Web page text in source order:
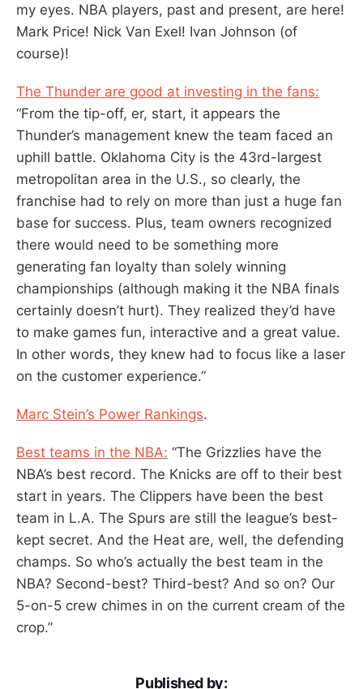
my eyes. NBA players, past and present, are here!
Mark Price! Nick Van Exel! Ivan Johnson (of
course)!
The Thunder are good at investing in the fans:
“From the tip-off, er, start, it appears the
Thunder’s management knew the team faced an
uphill battle. Oklahoma City is the 43rd-largest
metropolitan area in the U.S., so clearly, the
franchise had to rely on more than just a huge fan
base for success. Plus, team owners recognized
there would need to be something more
generating fan loyalty than solely winning
championships (although making it the NBA finals
certainly doesn’t hurt). They realized they’d have
to make games fun, interactive and a great value.
In other words, they knew had to focus like a laser
on the customer experience.”
Marc Stein’s Power Rankings.
Best teams in the NBA: “The Grizzlies have the
NBA’s best record. The Knicks are off to their best
start in years. The Clippers have been the best
team in L.A. The Spurs are still the league’s best-
kept secret. And the Heat are, well, the defending
champs. So who’s actually the best team in the
NBA? Second-best? Third-best? And so on? Our
5-on-5 crew chimes in on the current cream of the
crop.”
Published by: